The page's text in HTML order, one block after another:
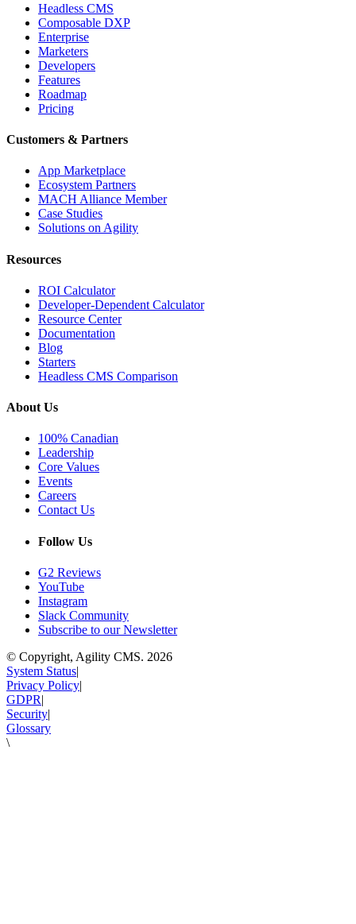
Headless CMS
Composable DXP
Enterprise
Marketers
Developers
Features
Roadmap
Pricing
Customers & Partners
App Marketplace
Ecosystem Partners
MACH Alliance Member
Case Studies
Solutions on Agility
Resources
ROI Calculator
Developer-Dependent Calculator
Resource Center
Documentation
Blog
Starters
Headless CMS Comparison
About Us
100% Canadian
Leadership
Core Values
Events
Careers
Contact Us
Follow Us
G2 Reviews
YouTube
Instagram
Slack Community
Subscribe to our Newsletter
© Copyright, Agility CMS. 2026
System Status|
Privacy Policy|
GDPR|
Security|
Glossary
\